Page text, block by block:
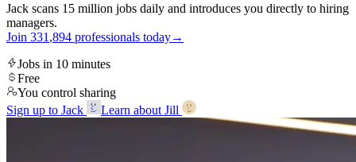
Jack scans 15 million jobs daily and introduces you directly to hiring
managers.
Join 331 ,894 professionals today→
Jobs in 10 minutes
Free
You control sharing
Sign up to Jack
Learn about Jill